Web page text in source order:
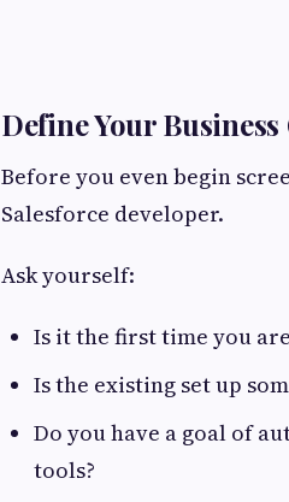
Define Your
Before you even begin
Salesforce developer.
Ask yourself:
Is it the first time you
Is the existing set up
Do you have a goal of
tools?